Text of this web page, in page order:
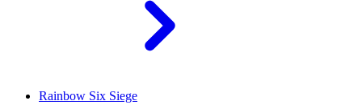
Rainbow Six Siege